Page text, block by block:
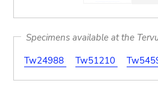
Specimens available at the
Tw24988
Tw51210